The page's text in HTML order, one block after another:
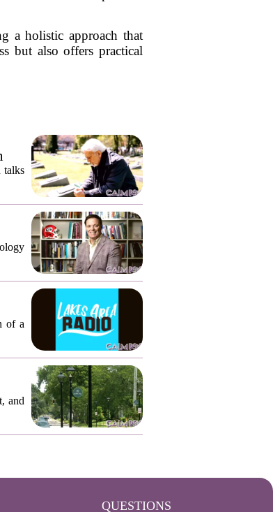
a holistic approach that
but also offers practical
talks
of a
and
QUESTIONS